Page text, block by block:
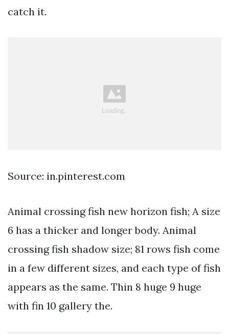
catch it.
Source: in.pinterest.com
Animal crossing fish new horizon fish; A size
6 has a thicker and longer body. Animal
crossing fish shadow size; 81 rows fish come
in a few different sizes, and each type of fish
appears as the same. Thin 8 huge 9 huge
with fin 10 gallery the.